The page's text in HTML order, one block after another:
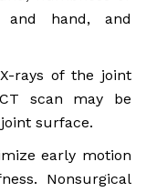
hand, and
rays of the joint
scan may be
surface.
early motion
Nonsurgical